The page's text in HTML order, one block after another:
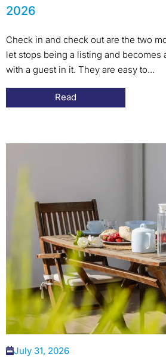
2026
Check in and check out are the two
let stops being a listing and becomes
with a guest in it. They are easy to...
Read
July 31, 2026